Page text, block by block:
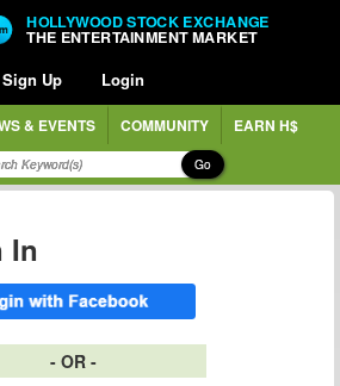
HOLLYWOOD STOCK EXCHANGE
THE ENTERTAINMENT MARKET
Sign Up Login
& EVENTS COMMUNITY EARN H$
Go
In
- OR -